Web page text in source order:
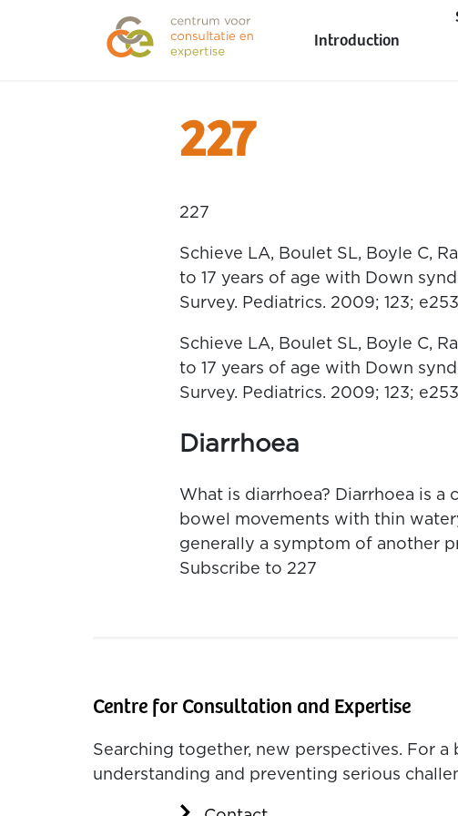
Introduction
227
227
Schieve LA, Boulet SL, Boyle C,
to 17 years of age with Down
Survey. Pediatrics. 2009; 123;
Schieve LA, Boulet SL, Boyle C,
to 17 years of age with Down
Survey. Pediatrics. 2009; 123;
Diarrhoea
What is diarrhoea? Diarrhoea is
bowel movements with thin
generally a symptom of another
Subscribe to 227
Centre for Consultation and Expertise
Searching together, new perspectives. For a
understanding and preventing serious